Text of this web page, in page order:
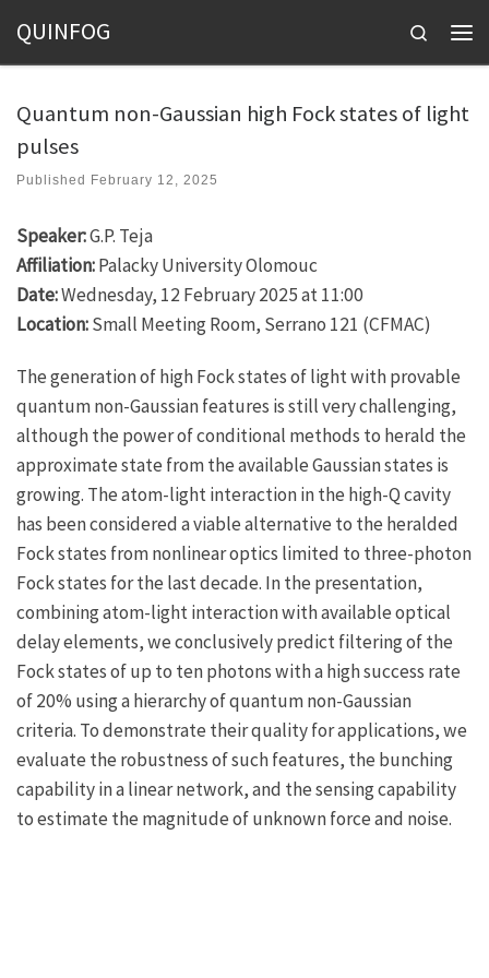
Skip to content
QUINFOG
Search
Quantum non-Gaussian high Fock states of light
pulses
Published February 12, 2025
Speaker:G.P. Teja
Affiliation:Palacky University Olomouc
Date:Wednesday, 12 February 2025 at 11:00
Location:Small Meeting Room, Serrano 121 (CFMAC)
The generation of high Fock states of light with provable
quantum non-Gaussian features is still very challenging,
although the power of conditional methods to herald the
approximate state from the available Gaussian states is
growing. The atom-light interaction in the high-Q cavity
has been considered a viable alternative to the heralded
Fock states from nonlinear optics limited to three-photon
Fock states for the last decade. In the presentation,
combining atom-light interaction with available optical
delay elements, we conclusively predict filtering of the
Fock states of up to ten photons with a high success rate
of 20% using a hierarchy of quantum non-Gaussian
criteria. To demonstrate their quality for applications, we
evaluate the robustness of such features, the bunching
capability in a linear network, and the sensing capability
to estimate the magnitude of unknown force and noise.